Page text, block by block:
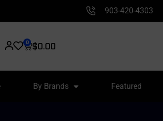
903-420-4303
$0.00
0
By Brands Featured